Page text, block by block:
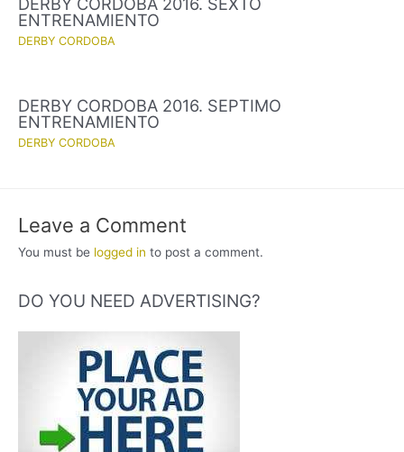
ENTRENAMIENTO
DERBY CORDOBA
DERBY CORDOBA 2016. SEPTIMO
ENTRENAMIENTO
DERBY CORDOBA
Leave a Comment
You must be logged in to post a comment.
DO YOU NEED ADVERTISING?